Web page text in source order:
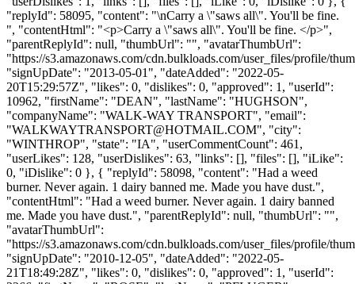
"replyId": 58095, "content": "\nCarry a \"saws all\". You'll be fine.
", "contentHtml": "<p>Carry a \"saws all\". You'll be fine. </p>",
"parentReplyId": null, "thumbUrl": "", "avatarThumbUrl":
"https://s3.amazonaws.com/cdn.bulkloads.com/user_files/profile/
"signUpDate": "2013-05-01", "dateAdded": "2022-05-
20T15:29:57Z", "likes": 0, "dislikes": 0, "approved": 1, "userId":
10962, "firstName": "DEAN", "lastName": "HUGHSON",
"companyName": "WALK-WAY TRANSPORT", "email":
"WALKWAYTRANSPORT@HOTMAIL.COM", "city":
"WINTHROP", "state": "IA", "userCommentCount": 461,
"userLikes": 128, "userDislikes": 63, "links": [], "files": [], "iLike":
0, "iDislike": 0 }, { "replyId": 58098, "content": "Had a weed
burner. Never again. 1 dairy banned me. Made you have dust.",
"contentHtml": "Had a weed burner. Never again. 1 dairy banned
me. Made you have dust.", "parentReplyId": null, "thumbUrl": "",
"avatarThumbUrl":
"https://s3.amazonaws.com/cdn.bulkloads.com/user_files/profile/
"signUpDate": "2010-12-05", "dateAdded": "2022-05-
21T18:49:28Z", "likes": 0, "dislikes": 0, "approved": 1, "userId":